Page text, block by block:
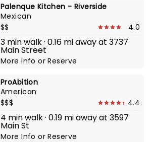
Palenque Kitchen - Riverside
Mexican
$$
4.0
3 min walk · 0.16 mi away at 3737
Main Street
More InfoorReserve
ProAbition
American
$$$
4.4
4 min walk · 0.19 mi away at 3597
Main St
More InfoorReserve